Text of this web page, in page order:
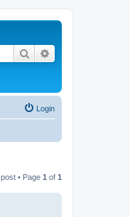
Search
Login
post • Page 1 of 1